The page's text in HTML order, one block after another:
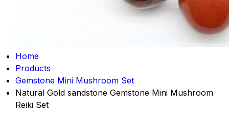
Home
Products
Gemstone Mini Mushroom Set
Natural Gold sandstone Gemstone Mini Mushroom
Reiki Set